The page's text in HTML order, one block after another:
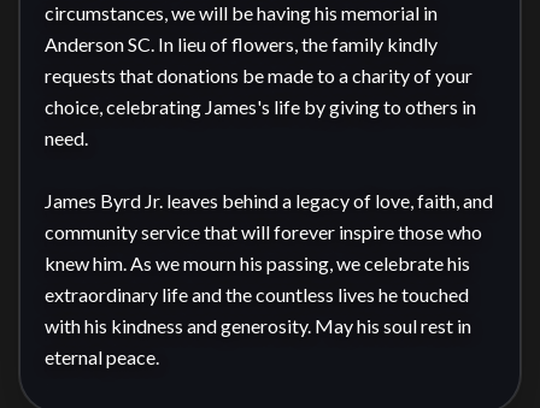
circumstances, we will be having his memorial in
Anderson SC. In lieu of flowers, the family kindly
requests that donations be made to a charity of your
choice, celebrating James's life by giving to others in
need.
James Byrd Jr. leaves behind a legacy of love, faith, and
community service that will forever inspire those who
knew him. As we mourn his passing, we celebrate his
extraordinary life and the countless lives he touched
with his kindness and generosity. May his soul rest in
eternal peace.